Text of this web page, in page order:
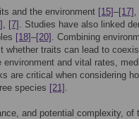
and the environment [15]–[17] ,
, [7] . Studies have also linked
[18]–[20] . Combining
traits can lead to
and vital rates,
are critical when considering
species [21] .
and potential complexity, of